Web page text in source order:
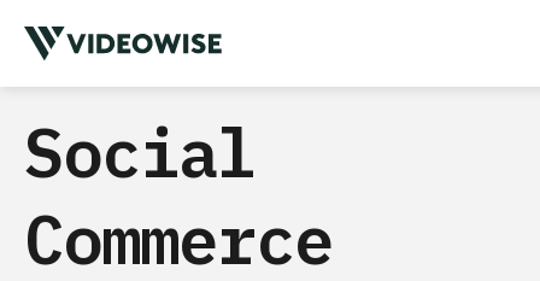
Social
Commerce